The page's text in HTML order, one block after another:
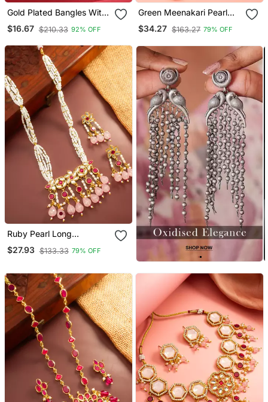
Gold Plated Bangles With
Green Beads
$16.67 $210.33 92% OFF
Green Meenakari Pearl
Necklace Earring Set
$34.27 $163.27 79% OFF
Ruby Pearl Long
Necklace Earring Set
$27.93 $133.33 79% OFF